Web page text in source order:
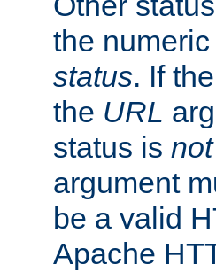
the
status. If
the URL
status is not
argument
be a valid
Apache